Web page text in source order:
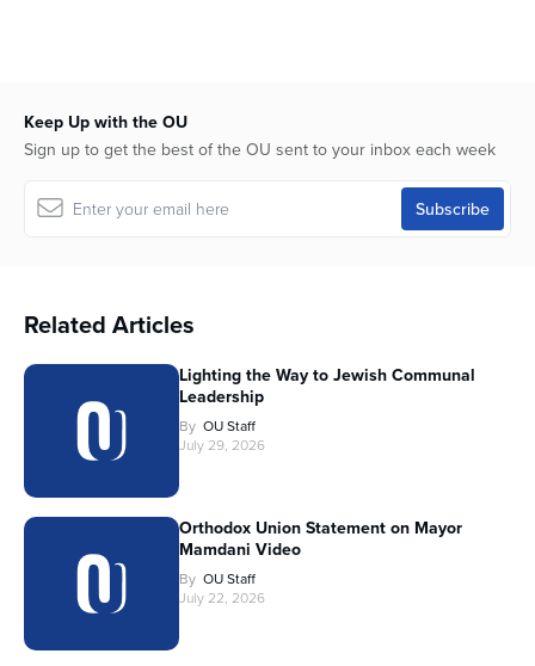
Keep Up with the OU
Sign up to get the best of the OU sent to your inbox each week
Related Articles
Lighting the Way to Jewish Communal
Leadership
By OU Staff
July 29, 2026
Orthodox Union Statement on Mayor
Mamdani Video
By OU Staff
July 22, 2026